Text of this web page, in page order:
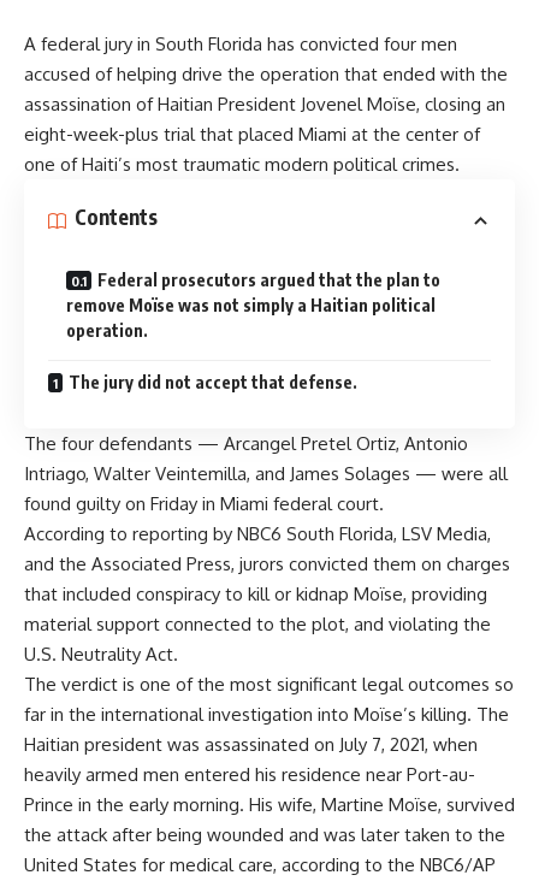
A federal jury in South Florida has convicted four men
accused of helping drive the operation that ended with the
assassination of Haitian President Jovenel Moïse, closing an
eight-week-plus trial that placed Miami at the center of
one of Haiti’s most traumatic modern political crimes.
Contents
Federal prosecutors argued that the plan to
remove Moïse was not simply a Haitian political
operation.
The jury did not accept that defense.
The four defendants — Arcangel Pretel Ortiz, Antonio
Intriago, Walter Veintemilla, and James Solages — were all
found guilty on Friday in Miami federal court.
According to reporting by NBC6 South Florida, LSV Media,
and the Associated Press, jurors convicted them on charges
that included conspiracy to kill or kidnap Moïse, providing
material support connected to the plot, and violating the
U.S. Neutrality Act.
The verdict is one of the most significant legal outcomes so
far in the international investigation into Moïse’s killing. The
Haitian president was assassinated on July 7, 2021, when
heavily armed men entered his residence near Port-au-
Prince in the early morning. His wife, Martine Moïse, survived
the attack after being wounded and was later taken to the
United States for medical care, according to the NBC6/AP